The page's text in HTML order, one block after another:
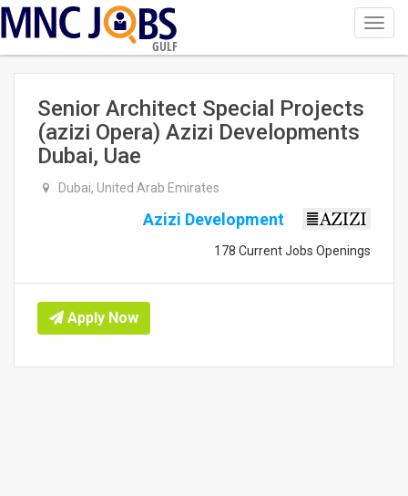
GULF
Senior Architect Special Projects
(azizi Opera) Azizi Developments
Dubai, Uae
Dubai, United Arab Emirates
Azizi Development
178 Current Jobs Openings
Apply Now